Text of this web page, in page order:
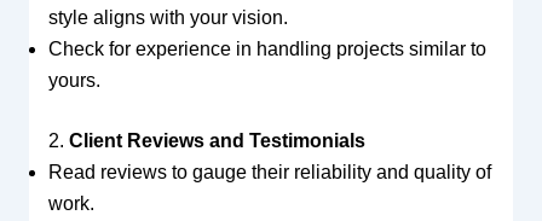
style aligns with your vision.
Check for experience in handling projects similar to
yours.
2. Client Reviews and Testimonials
Read reviews to gauge their reliability and quality of
work.